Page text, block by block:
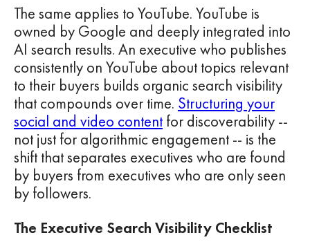
The same applies to YouTube. YouTube is
owned by Google and deeply integrated into
AI search results. An executive who publishes
consistently on YouTube about topics relevant
to their buyers builds organic search visibility
that compounds over time. Structuring your
social and video content for discoverability --
not just for algorithmic engagement -- is the
shift that separates executives who are found
by buyers from executives who are only seen
by followers.
The Executive Search Visibility Checklist